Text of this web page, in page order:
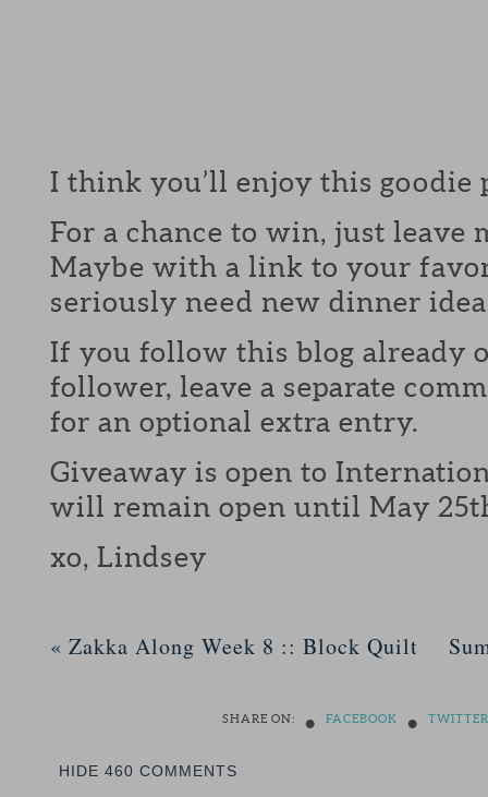
I think you’ll enjoy this goodie
For a chance to win, just leave
Maybe with a link to your
seriously need new dinner
If you follow this blog already
follower, leave a separate
for an optional extra entry.
Giveaway is open to
will remain open until May 25th
xo, Lindsey
« Zakka Along Week 8 :: Block Quilt
SHARE ON: • FACEBOOK • TWITTER
HIDE 460 COMMENTS